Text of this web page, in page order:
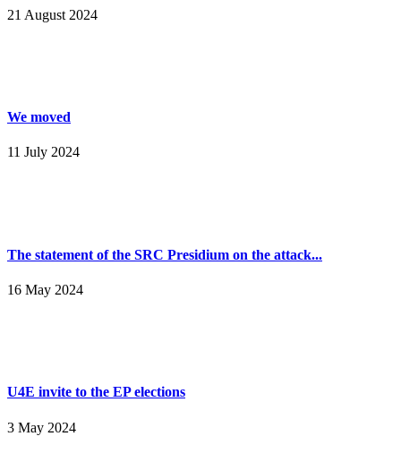
21 August 2024
We moved
11 July 2024
The statement of the SRC Presidium on the attack...
16 May 2024
U4E invite to the EP elections
3 May 2024